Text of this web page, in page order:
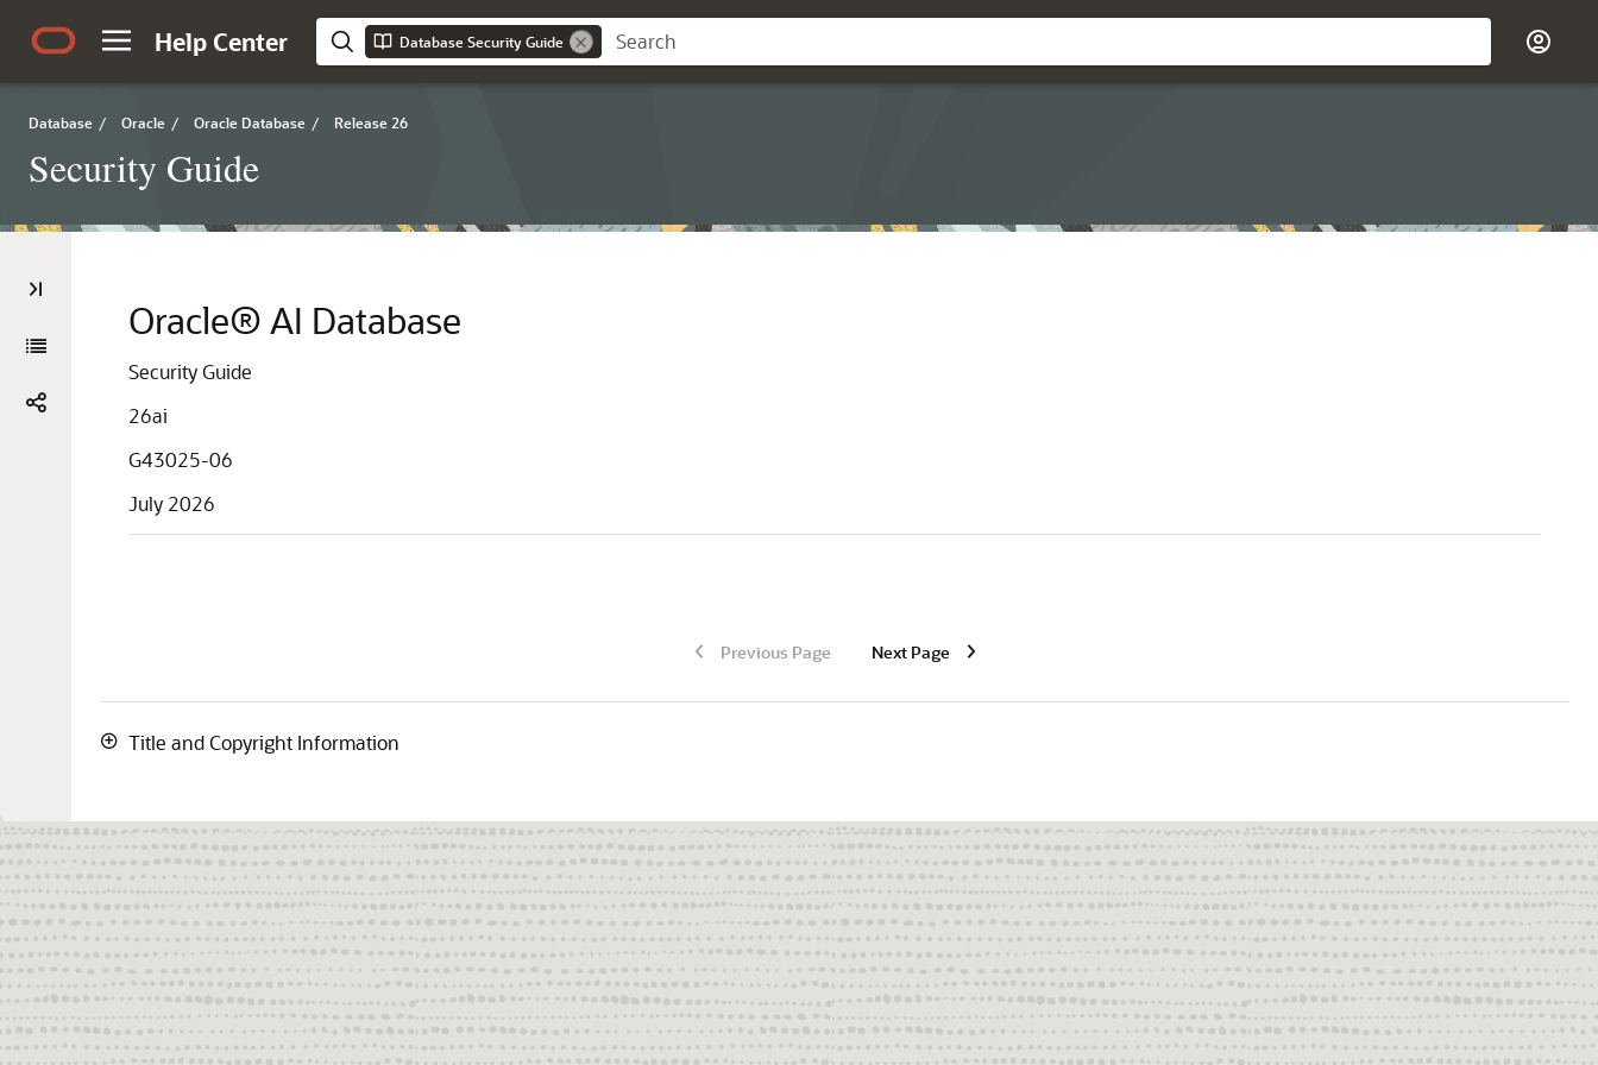
Help Center Database Security Guide
Database / Oracle / Oracle Database / Release 26
Security Guide
Oracle® AI Database
Security Guide
26ai
G43025-06
July 2026
Previous Page Next Page
Title and Copyright Information